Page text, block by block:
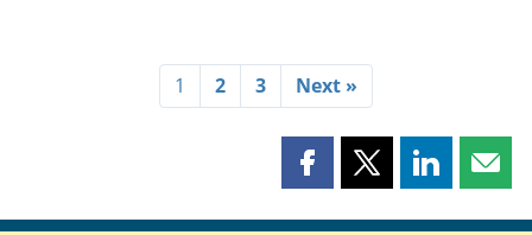
1 2 3 Next »
Share
page
Share
page
Share
page page